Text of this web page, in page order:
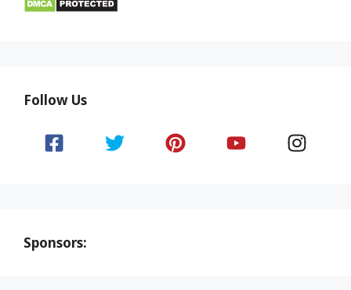
Follow Us
Sponsors: